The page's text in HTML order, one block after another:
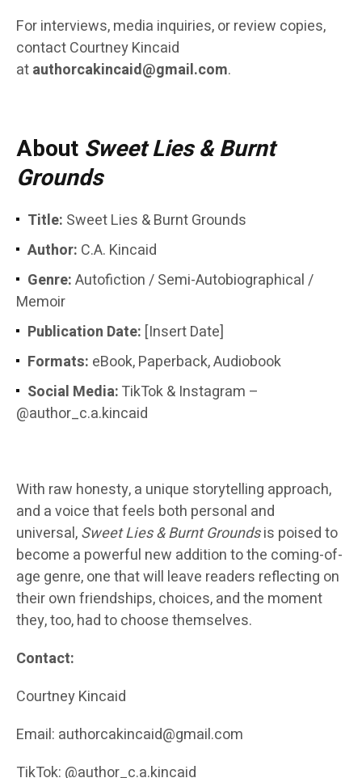
For interviews, media inquiries, or review copies,
contact Courtney Kincaid
atauthorcakincaid@gmail.com.
About Sweet Lies & Burnt
Grounds
Title: Sweet Lies & Burnt Grounds
Author: C.A. Kincaid
Genre:Autofiction / Semi-Autobiographical /
Memoir
Publication Date: [Insert Date]
Formats: eBook, Paperback, Audiobook
Social Media:TikTok & Instagram –
@author_c.a.kincaid
With raw honesty, a unique storytelling approach,
and a voice that feels both personal and
universal,Sweet Lies & Burnt Groundsis poised to
become a powerful new addition to the coming-of-
age genre, one that will leave readers reflecting on
their own friendships, choices, and the moment
they, too, had to choose themselves.
Contact:
Courtney Kincaid
Email: authorcakincaid@gmail.com
TikTok: @author_c.a.kincaid